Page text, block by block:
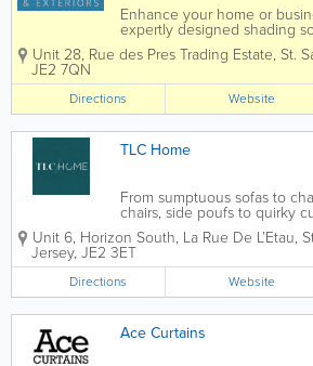
Enhance your home or
expertly designed shading
tailored to suit both interior
spaces. From stylish blinds
durable awnings, and
rooms, we...
Unit 28, Rue des Pres Trading Estate, St.
JE2 7QN
Directions Website
TLC Home
From sumptuous sofas to
chairs, side poufs to quirky
accessories TLC Home can
furniture dreams a bold and
reality with their complete
manufacturing in their own
factory...
Unit 6, Horizon South, La Rue De L’Etau,
Jersey, JE2 3ET
Directions Website
Ace Curtains